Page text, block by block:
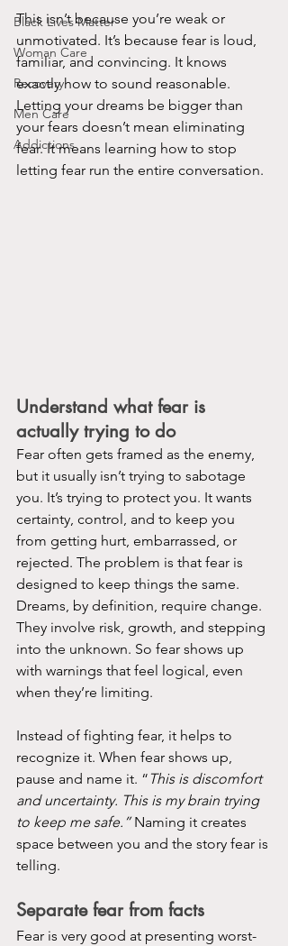
Black Lives Matter
Woman Care
Recovery
Men Care
Addictions
This isn’t because you’re weak or
unmotivated. It’s because fear is loud,
familiar, and convincing. It knows
exactly how to sound reasonable.
Letting your dreams be bigger than
your fears doesn’t mean eliminating
fear. It means learning how to stop
letting fear run the entire conversation.
Understand what fear is
actually trying to do
Fear often gets framed as the enemy,
but it usually isn’t trying to sabotage
you. It’s trying to protect you. It wants
certainty, control, and to keep you
from getting hurt, embarrassed, or
rejected. The problem is that fear is
designed to keep things the same.
Dreams, by definition, require change.
They involve risk, growth, and stepping
into the unknown. So fear shows up
with warnings that feel logical, even
when they’re limiting.
Instead of fighting fear, it helps to
recognize it. When fear shows up,
pause and name it. “ This is discomfort
and uncertainty. This is my brain trying
to keep me safe.” Naming it creates
space between you and the story fear is
telling.
Separate fear from facts
Fear is very good at presenting worst-